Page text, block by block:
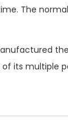
The
the
its multiple